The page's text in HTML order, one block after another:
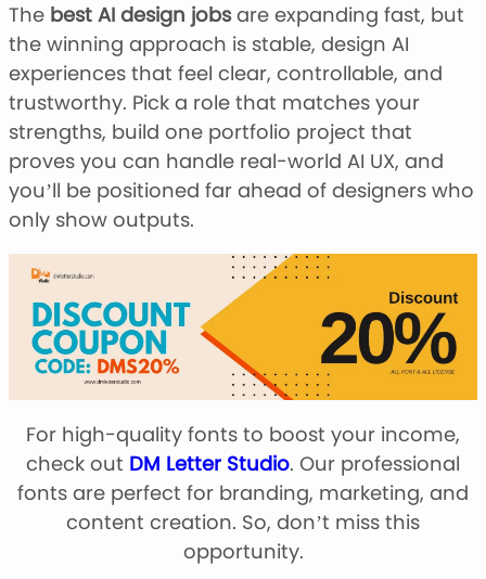
The best AI design jobsare expanding fast, but
the winning approach is stable, design AI
experiences that feel clear, controllable, and
trustworthy. Pick a role that matches your
strengths, build one portfolio project that
proves you can handle real-world AI UX, and
you’ll be positioned far ahead of designers who
only show outputs.
For high-quality fonts to boost your income,
check out DM Letter Studio. Our professional
fonts are perfect for branding, marketing, and
content creation. So, don’t miss this
opportunity.